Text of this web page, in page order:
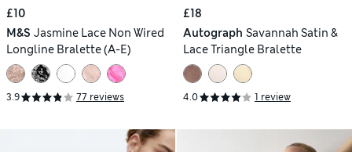
£10
M&S Jasmine Lace Non Wired
Longline Bralette (A-E)
3.9 77 reviews
£18
Autograph Savannah Satin &
Lace Triangle Bralette
4.0 1 review